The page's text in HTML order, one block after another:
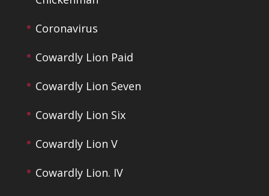
Coronavirus
Cowardly Lion Paid
Cowardly Lion Seven
Cowardly Lion Six
Cowardly Lion V
Cowardly Lion. IV